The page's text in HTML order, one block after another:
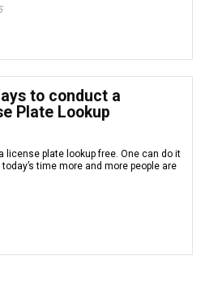
to conduct a
Plate Lookup
license plate lookup free. One can do it
time more and more people are